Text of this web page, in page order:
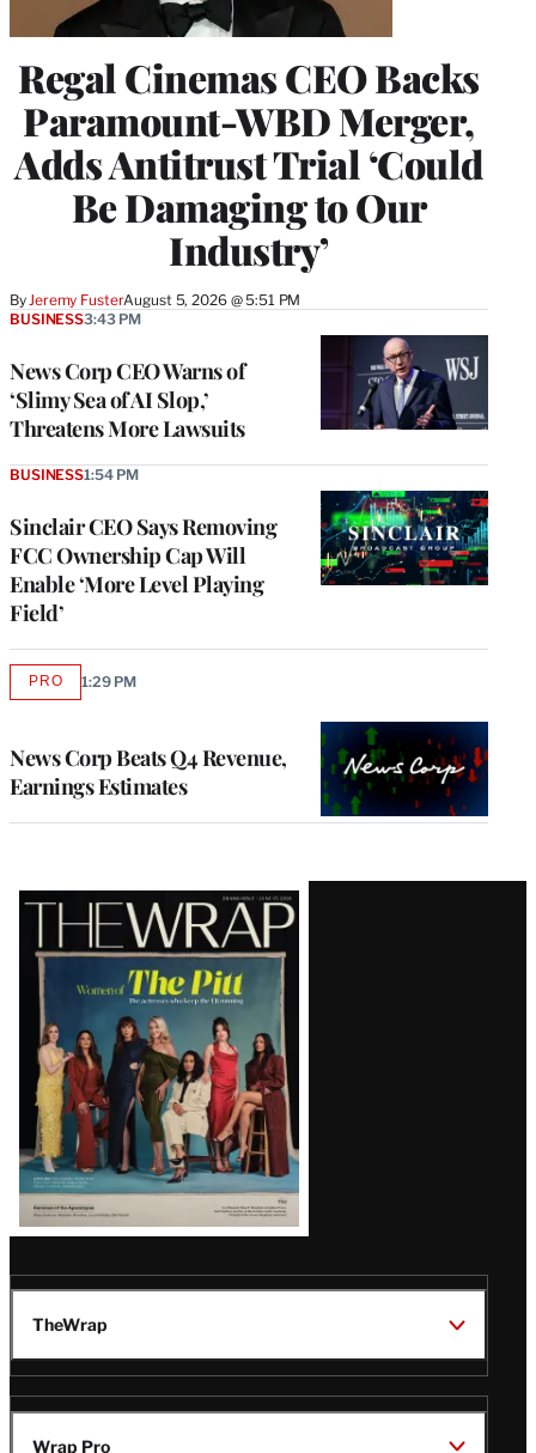
Regal Cinemas CEO Backs
Paramount-WBD Merger,
Adds Antitrust Trial ‘Could
Be Damaging to Our
Industry’
By Jeremy FusterAugust 5, 2026 @ 5:51 PM
News Corp CEO Warns of
‘Slimy Sea of AI Slop,’
Threatens More Lawsuits
BUSINESS3:43 PM
Sinclair CEO Says Removing
FCC Ownership Cap Will
Enable ‘More Level Playing
Field’
BUSINESS1:54 PM
News Corp Beats Q4 Revenue,
Earnings Estimates
PROAVAILABLE
1:29 PM
Latest
Magazine
Issue
TheWrap
Wrap Pro